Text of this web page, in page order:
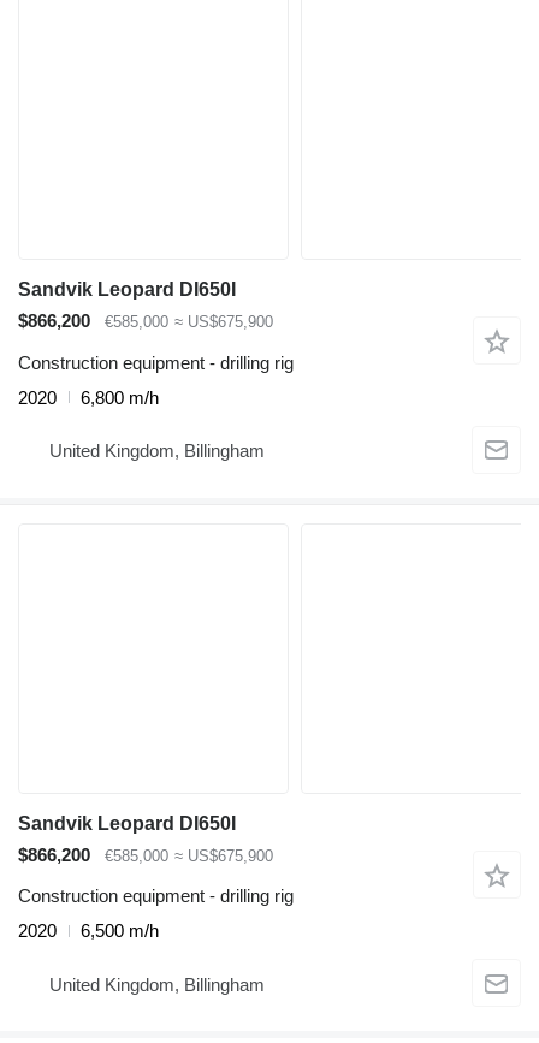
Sandvik Leopard DI650I
$866,200
€585,000 ≈ US$675,900
Construction equipment - drilling rig
2020
6,800 m/h
United Kingdom, Billingham
Sandvik Leopard DI650I
$866,200
€585,000 ≈ US$675,900
Construction equipment - drilling rig
2020
6,500 m/h
United Kingdom, Billingham